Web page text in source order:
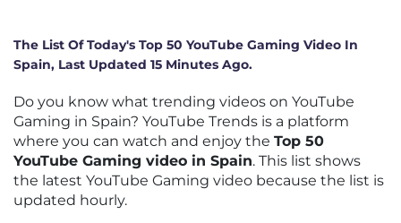
The List Of Today's Top 50 YouTube Gaming Video In
Spain, Last Updated 15 Minutes Ago.
Do you know what trending videos on YouTube
Gaming in Spain? YouTube Trends is a platform
where you can watch and enjoy the Top 50
YouTube Gaming video in Spain. This list shows
the latest YouTube Gaming video because the list is
updated hourly.